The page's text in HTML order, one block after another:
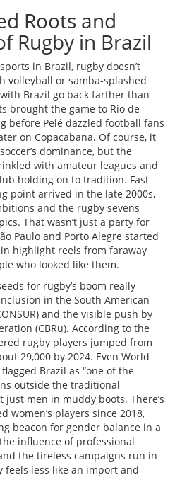
Roots and
Rugby in Brazil
in Brazil, rugby doesn’t
volleyball or samba-splashed
Brazil go back farther than
brought the game to Rio de
before Pelé dazzled football fans
on Copacabana. Of course, it
dominance, but the
with amateur leagues and
holding on to tradition. Fast
point arrived in the late 2000s,
and the rugby sevens
That wasn’t just a party for
Paulo and Porto Alegre started
highlight reels from faraway
who looked like them.
for rugby’s boom really
in the South American
and the visible push by
(CBRu). According to the
rugby players jumped from
29,000 by 2024. Even World
Brazil as “one of the
outside the traditional
just men in muddy boots. There’s
women’s players since 2018,
beacon for gender balance in a
influence of professional
the tireless campaigns run in
feels less like an import and